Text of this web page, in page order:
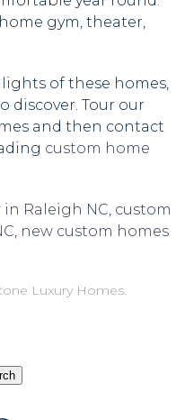
gym, theater,
of these homes,
discover. Tour our
and then contact
custom home
Raleigh NC custom
new custom homes
Luxury Homes.